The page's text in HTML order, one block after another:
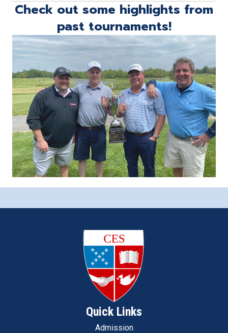
Check out some highlights from
past tournaments!
Quick Links
Admission